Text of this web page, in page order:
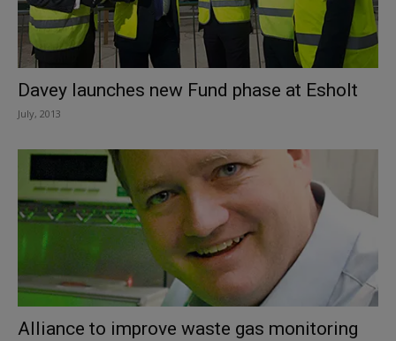
Davey launches new Fund phase at Esholt
July, 2013
Alliance to improve waste gas monitoring